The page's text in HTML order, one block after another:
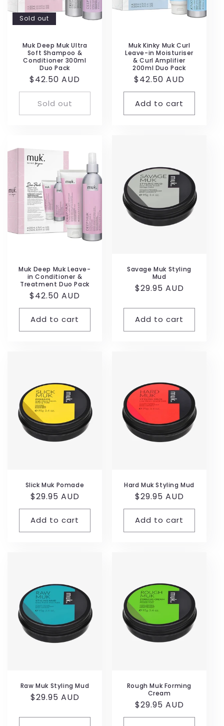
Sold out
Muk Deep Muk Ultra
Soft Shampoo &
Conditioner 300ml
Duo Pack
Regular
price
$42.50 AUD
Sold out
Muk Kinky Muk Curl
Leave-in Moisturiser
& Curl Amplifier
200ml Duo Pack
Regular
price
$42.50 AUD
Add to cart
Muk Deep Muk Leave-
in Conditioner &
Treatment Duo Pack
Regular
price
$42.50 AUD
Add to cart
Savage Muk Styling
Mud
Regular
$29.95 AUD
Add to cart
Slick Muk Pomade
Regular
price
$29.95 AUD
Add to cart
Hard Muk Styling Mud
Regular
price
$29.95 AUD
Add to cart
Raw Muk Styling Mud
Regular
$29.95 AUD
Rough Muk Forming
Cream
Regular
price
$29.95 AUD